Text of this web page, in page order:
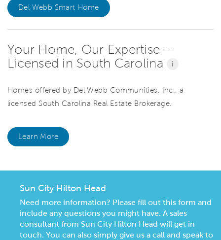
Del Webb Smart Home
Your Home, Our Expertise --
Licensed in South Carolina
i
Homes offered by Del Webb Communities, Inc., a
licensed South Carolina Real Estate Brokerage.
Learn More
Sun City Hilton Head
Need more information? Please fill out this form and
include any questions you might have. A sales
consultant from Sun City Hilton Head will get in
touch. You can also simply give us a call and speak to